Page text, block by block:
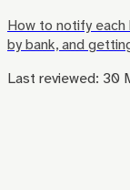
How to notify
by bank, and
Last reviewed: 30